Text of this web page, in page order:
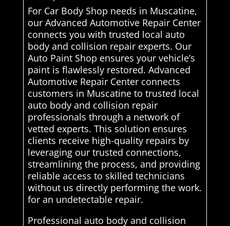
For Car Body Shop needs in Muscatine,
our Advanced Automotive Repair Center
connects you with trusted local auto
body and collision repair experts. Our
Auto Paint Shop ensures your vehicle’s
paint is flawlessly restored. Advanced
Automotive Repair Center connects
customers in Muscatine to trusted local
auto body and collision repair
professionals through a network of
vetted experts. This solution ensures
clients receive high-quality repairs by
leveraging our trusted connections,
streamlining the process, and providing
reliable access to skilled technicians
without us directly performing the work.
for an undetectable repair.
Professional auto body and collision